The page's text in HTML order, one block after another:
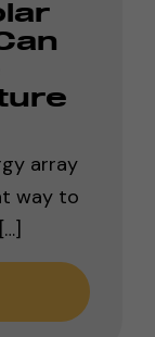
array
way to